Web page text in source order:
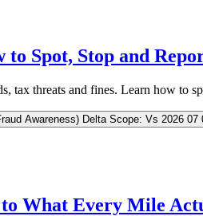
Spot, Stop and
threats and fines. Learn how to
Awareness) Delta Scope: Vs 2026 07
What Every Mile